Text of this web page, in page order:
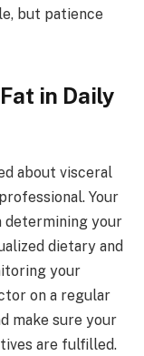
but patience
in Daily
about visceral
Your
determining your
dietary and
your
on a regular
make sure your
are fulfilled.